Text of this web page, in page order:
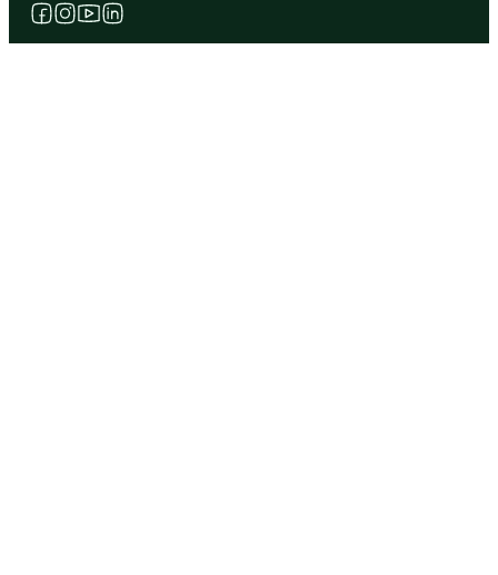
Follow us on Facebook
Follow us on Instagram
Follow us on YouTube
Follow us on X